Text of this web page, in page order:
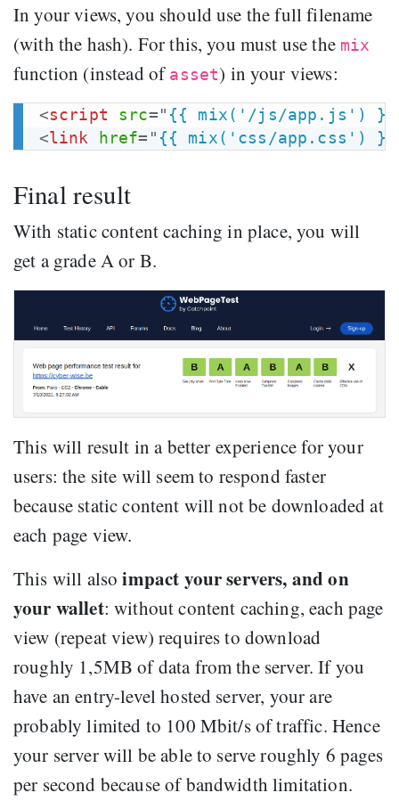
In your views, you should use the full filename
(with the hash). For this, you must use the mix
function (instead of asset) in your views:
<script src=" {{ mix('/js/app.js') }}
<link href= " {{ mix('css/app.css') }}
Final result
With static content caching in place, you will
get a grade A or B.
This will result in a better experience for your
users: the site will seem to respond faster
because static content will not be downloaded at
each page view.
This will alsoimpact your servers, and on
your wallet: without content caching, each page
view (repeat view) requires to download
roughly 1,5MB of data from the server. If you
have an entry-level hosted server, your are
probably limited to 100 Mbit/s of traffic. Hence
your server will be able to serve roughly 6 pages
per second because of bandwidth limitation.